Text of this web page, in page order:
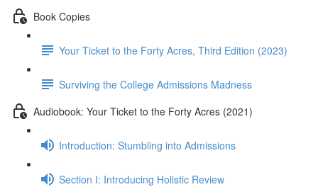
Book Copies
Your Ticket to the Forty Acres, Third Edition (2023)
Surviving the College Admissions Madness
Audiobook: Your Ticket to the Forty Acres (2021)
Introduction: Stumbling into Admissions
Section I: Introducing Holistic Review